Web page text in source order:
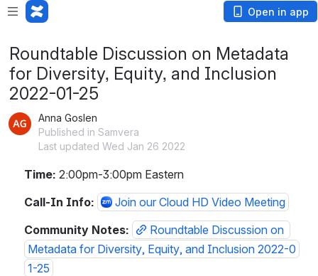
Open in app
Roundtable Discussion on Metadata
for Diversity, Equity, and Inclusion
2022-01-25
Anna Goslen
Published in Samvera
Last updated Wed Jan 26 2022
Time: 2:00pm-3:00pm Eastern
Call-In Info:
Join our Cloud HD Video Meeting
Community Notes:
Roundtable Discussion on
Metadata for Diversity, Equity, and Inclusion 2022-0
1-25